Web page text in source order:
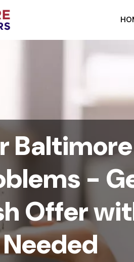
-
Offer